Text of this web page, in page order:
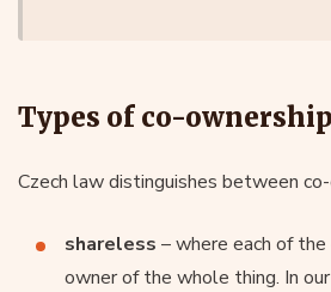
Types of co-ownership
Czech law distinguishes between
shareless – where each of
owner of the whole thing. In